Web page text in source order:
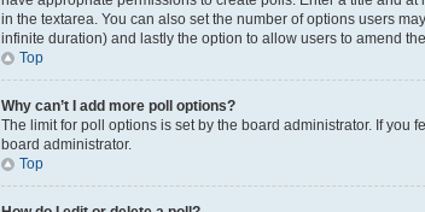
in the textarea. You can also set the number of options users
infinite duration) and lastly the option to allow users to amend
Top
Why can’t I add more poll options?
The limit for poll options is set by the board administrator. If you
board administrator.
Top